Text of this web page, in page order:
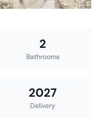
2
Bathrooms
2027
Delivery